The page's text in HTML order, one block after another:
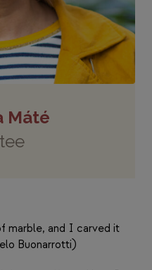
Máté
marble, and I carved it
Buonarrotti)